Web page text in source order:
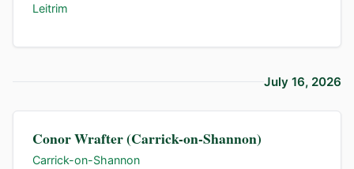
Leitrim
July 16, 2026
Conor Wrafter (Carrick-on-Shannon)
Carrick-on-Shannon